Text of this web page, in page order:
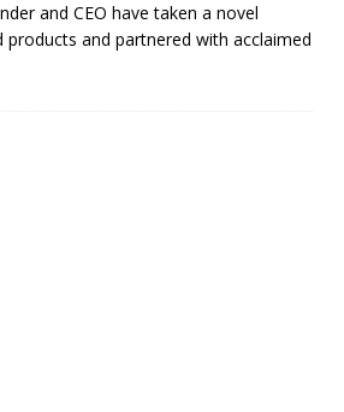
and CEO have taken a novel
and partnered with acclaimed